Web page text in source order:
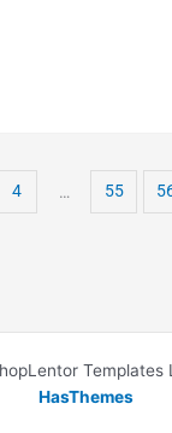
4 … 55
Templates
HasThemes